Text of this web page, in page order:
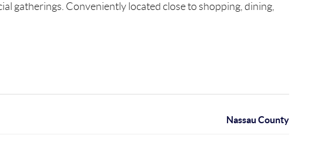
gatherings. Conveniently located close to shopping, dining,
Nassau County